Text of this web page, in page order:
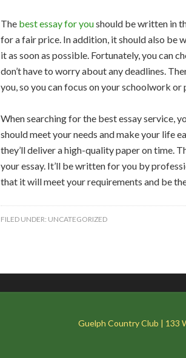
The best essay for youshould be written in
for a fair price. In addition, it should also be
it as soon as possible. Fortunately, you can
don’t have to worry about any deadlines.
you, so you can focus on your schoolwork or
When searching for the best essay service,
should meet your needs and make your life
they’ll deliver a high-quality paper on time.
your essay. It’ll be written for you by
that it will meet your requirements and be
FILED UNDER: UNCATEGORIZED
Guelph Country Club | 133